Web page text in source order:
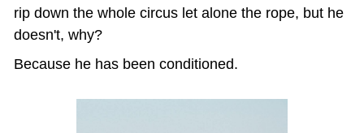
rip down the whole circus let alone the rope, but he
doesn't, why?
Because he has been conditioned.